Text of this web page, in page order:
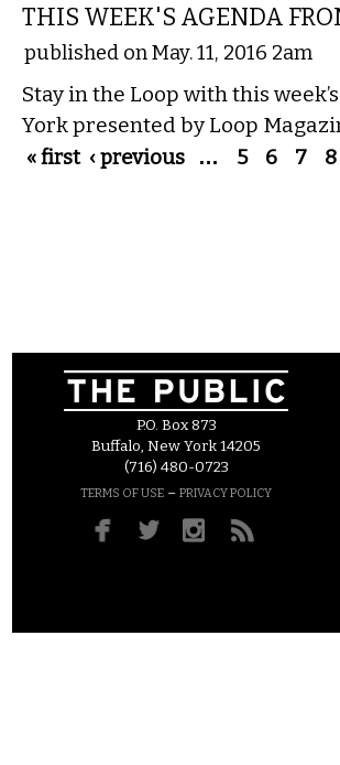
THIS WEEK'S AGENDA
published on May. 11, 2016 2am
Stay in the Loop with this
York presented by Loop
Pages
« first ‹ previous … 5 6 7 8
P.O. Box 873
Buffalo, New York 14205
(716) 480-0723
TERMS OF USE – PRIVACY POLICY